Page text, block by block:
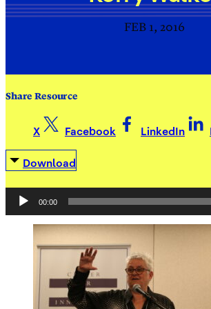
FEB 1, 2016
Share Resource
X Facebook LinkedIn
Download
Audio
Player
00:00